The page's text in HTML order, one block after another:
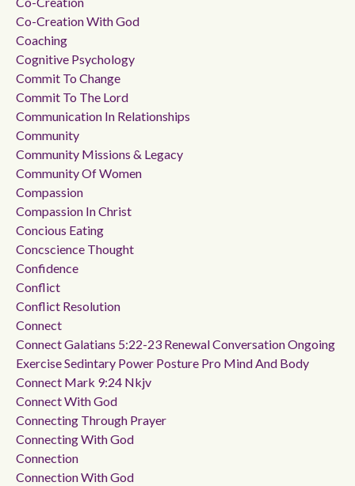
Co-Creation With God
Coaching
Cognitive Psychology
Commit To Change
Commit To The Lord
Communication In Relationships
Community
Community Missions & Legacy
Community Of Women
Compassion
Compassion In Christ
Concious Eating
Concscience Thought
Confidence
Conflict
Conflict Resolution
Connect
Connect Galatians 5:22-23 Renewal Conversation Ongoing
Exercise Sedintary Power Posture Pro Mind And Body
Connect Mark 9:24 Nkjv
Connect With God
Connecting Through Prayer
Connecting With God
Connection
Connection With God